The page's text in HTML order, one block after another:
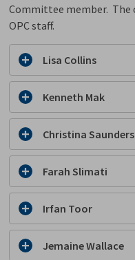
Committee member. The
OPC staff.
Lisa Collins
Kenneth Mak
Christina Saunders
Farah Slimati
Irfan Toor
Jemaine Wallace